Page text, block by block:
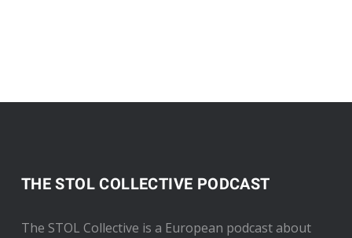
THE STOL COLLECTIVE PODCAST
The STOL Collective is a European podcast about